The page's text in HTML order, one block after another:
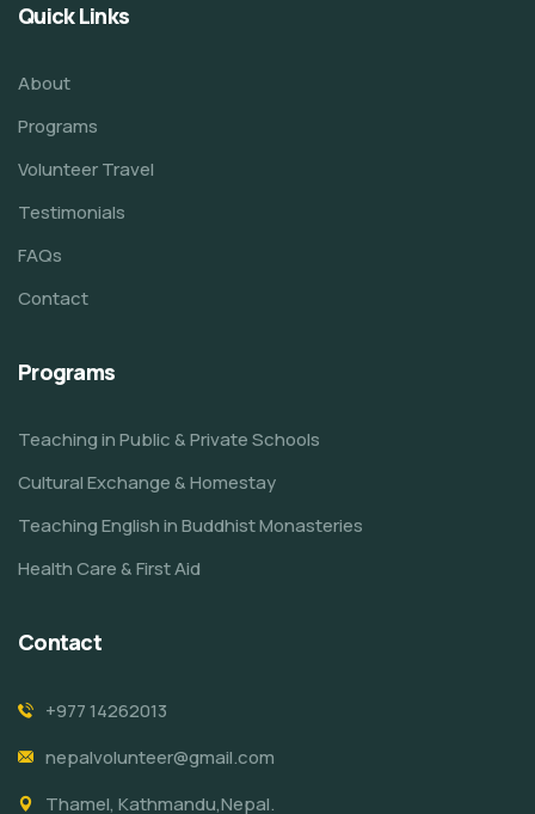
Quick Links
About
Programs
Volunteer Travel
Testimonials
FAQs
Contact
Programs
Teaching in Public & Private Schools
Cultural Exchange & Homestay
Teaching English in Buddhist Monasteries
Health Care & First Aid
Contact
+977 14262013
nepalvolunteer@gmail.com
Thamel, Kathmandu,Nepal.